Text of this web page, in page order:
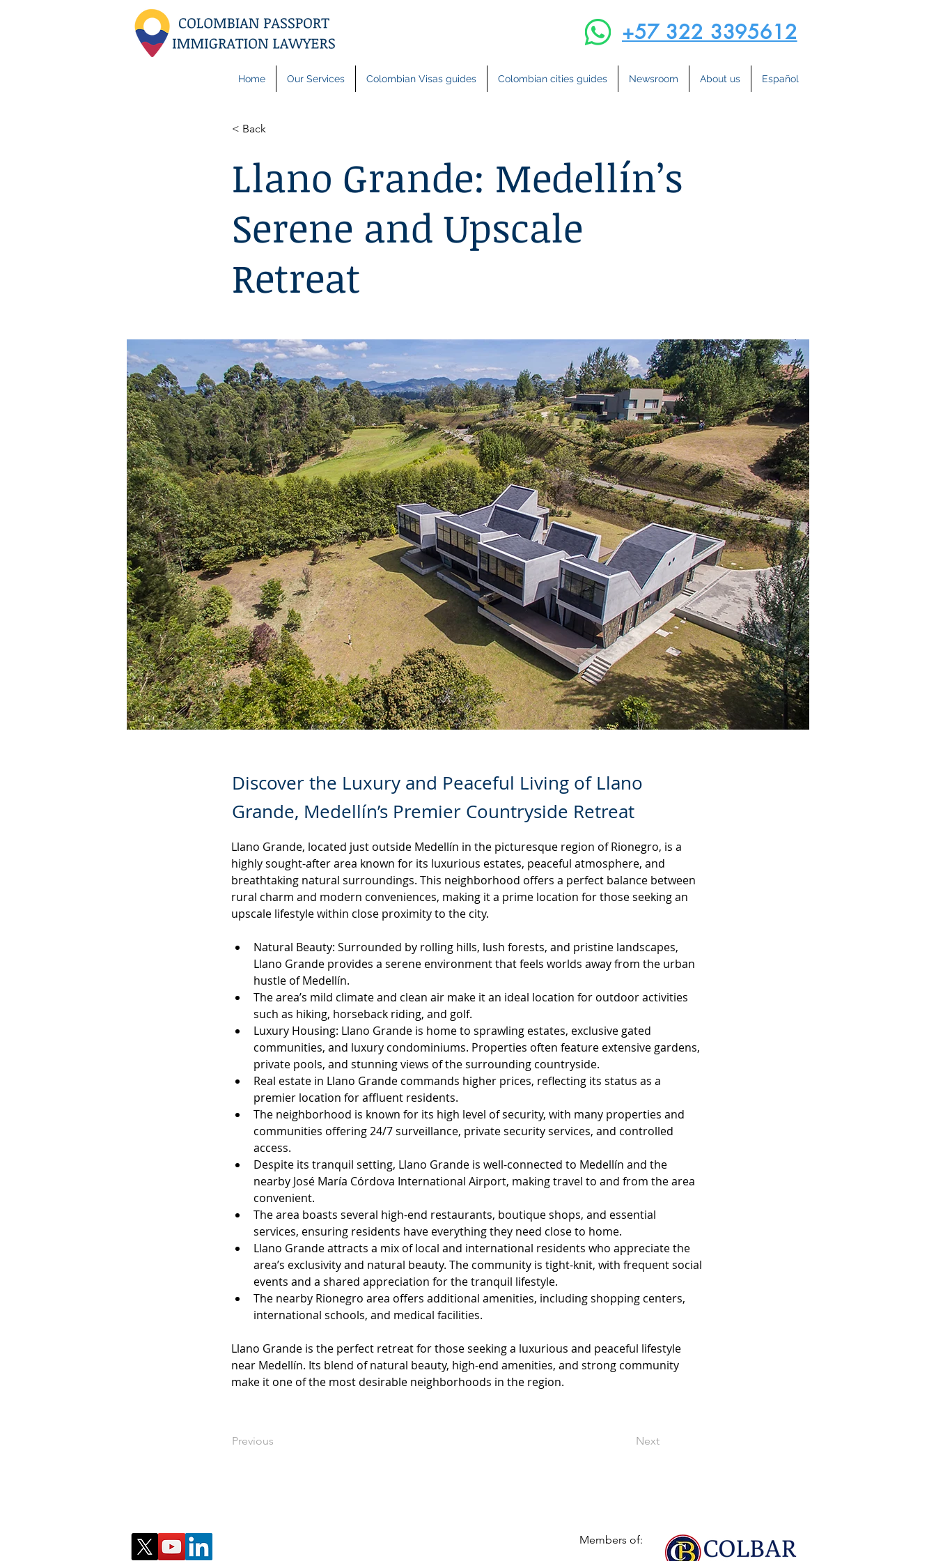
+57 322 3395612
Home Our Services Colombian Visas guides Colombian cities guides Newsroom About us Español
< Back
Llano Grande: Medellín’s
Serene and Upscale
Retreat
Discover the Luxury and Peaceful Living of Llano
Grande, Medellín’s Premier Countryside Retreat
Llano Grande, located just outside Medellín in the picturesque region of Rionegro, is a
highly sought-after area known for its luxurious estates, peaceful atmosphere, and
breathtaking natural surroundings. This neighborhood offers a perfect balance between
rural charm and modern conveniences, making it a prime location for those seeking an
upscale lifestyle within close proximity to the city.
Natural Beauty: Surrounded by rolling hills, lush forests, and pristine landscapes,
Llano Grande provides a serene environment that feels worlds away from the urban
hustle of Medellín.
The area’s mild climate and clean air make it an ideal location for outdoor activities
such as hiking, horseback riding, and golf.
Luxury Housing: Llano Grande is home to sprawling estates, exclusive gated
communities, and luxury condominiums. Properties often feature extensive gardens,
private pools, and stunning views of the surrounding countryside.
Real estate in Llano Grande commands higher prices, reflecting its status as a
premier location for affluent residents.
The neighborhood is known for its high level of security, with many properties and
communities offering 24/7 surveillance, private security services, and controlled
access.
Despite its tranquil setting, Llano Grande is well-connected to Medellín and the
nearby José María Córdova International Airport, making travel to and from the area
convenient.
The area boasts several high-end restaurants, boutique shops, and essential
services, ensuring residents have everything they need close to home.
Llano Grande attracts a mix of local and international residents who appreciate the
area’s exclusivity and natural beauty. The community is tight-knit, with frequent social
events and a shared appreciation for the tranquil lifestyle.
The nearby Rionegro area offers additional amenities, including shopping centers,
international schools, and medical facilities.
Llano Grande is the perfect retreat for those seeking a luxurious and peaceful lifestyle
near Medellín. Its blend of natural beauty, high-end amenities, and strong community
make it one of the most desirable neighborhoods in the region.
Previous Next
Members of: